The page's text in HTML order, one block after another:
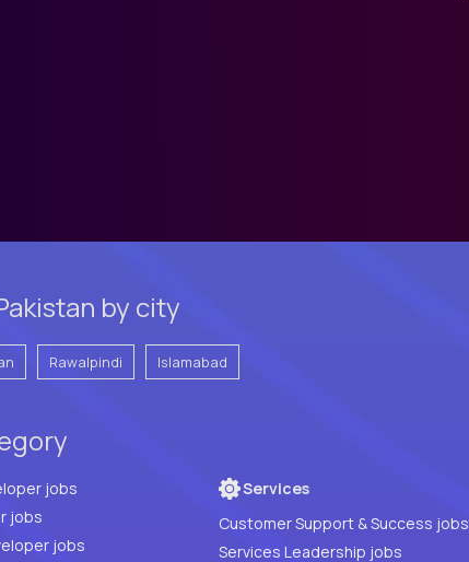
by city
Rawalpindi Islamabad
Full Stack Developer jobs
jobs
jobs
Services
Customer Support & Success jobs
Services Leadership jobs